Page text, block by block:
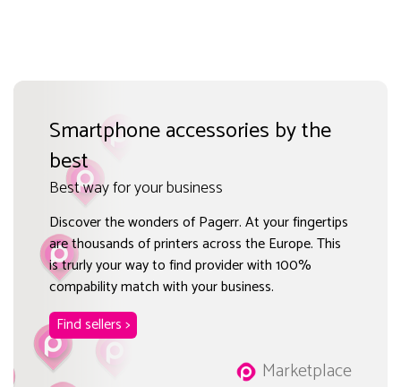
Smartphone accessories by the
best
Best way for your business
Discover the wonders of Pagerr. At your fingertips
are thousands of printers across the Europe. This
is trurly your way to find provider with 100%
compability match with your business.
Find sellers >
Marketplace